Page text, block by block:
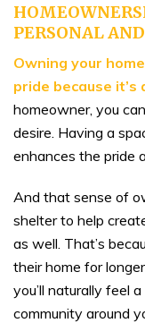
PERSONAL
Owning your
pride because
homeowner, you
desire. Having a
enhances the pride
And that sense of
shelter to help
as well. That’s
their home for
you’ll naturally feel
community around